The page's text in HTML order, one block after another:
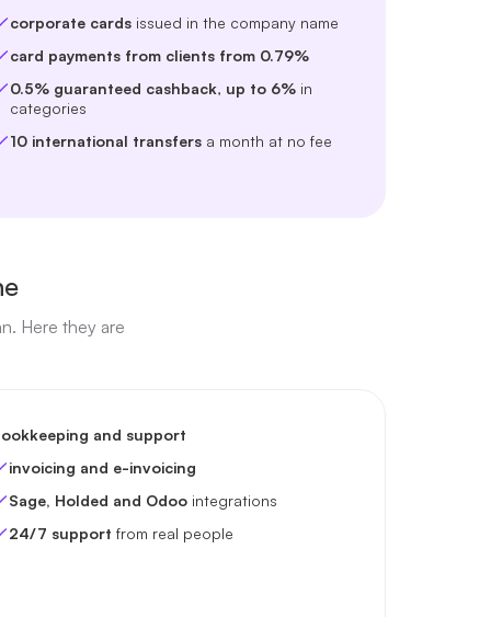
corporate cards issued in the company name
card payments from clients from 0.79%
0.5% guaranteed cashback, up to 6% in
categories
10 international transfers a month at no fee
Here they are
and support
invoicing and e-invoicing
Sage, Holded and Odoointegrations
24/7 support from real people